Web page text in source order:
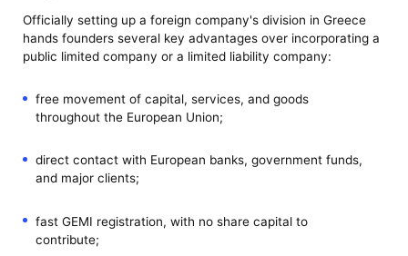
Officially setting up a foreign company's division in Greece
hands founders several key advantages over incorporating a
public limited company or a limited liability company:
free movement of capital, services, and goods
throughout the European Union;
direct contact with European banks, government funds,
and major clients;
fast GEMI registration, with no share capital to
contribute;